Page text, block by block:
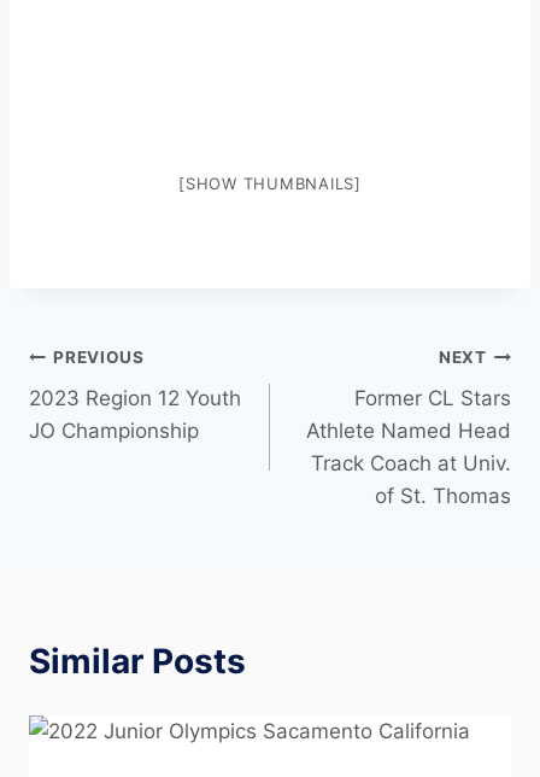
[SHOW THUMBNAILS]
PREVIOUS
2023 Region 12 Youth
JO Championship
NEXT
Former CL Stars
Athlete Named Head
Track Coach at Univ.
of St. Thomas
Similar Posts